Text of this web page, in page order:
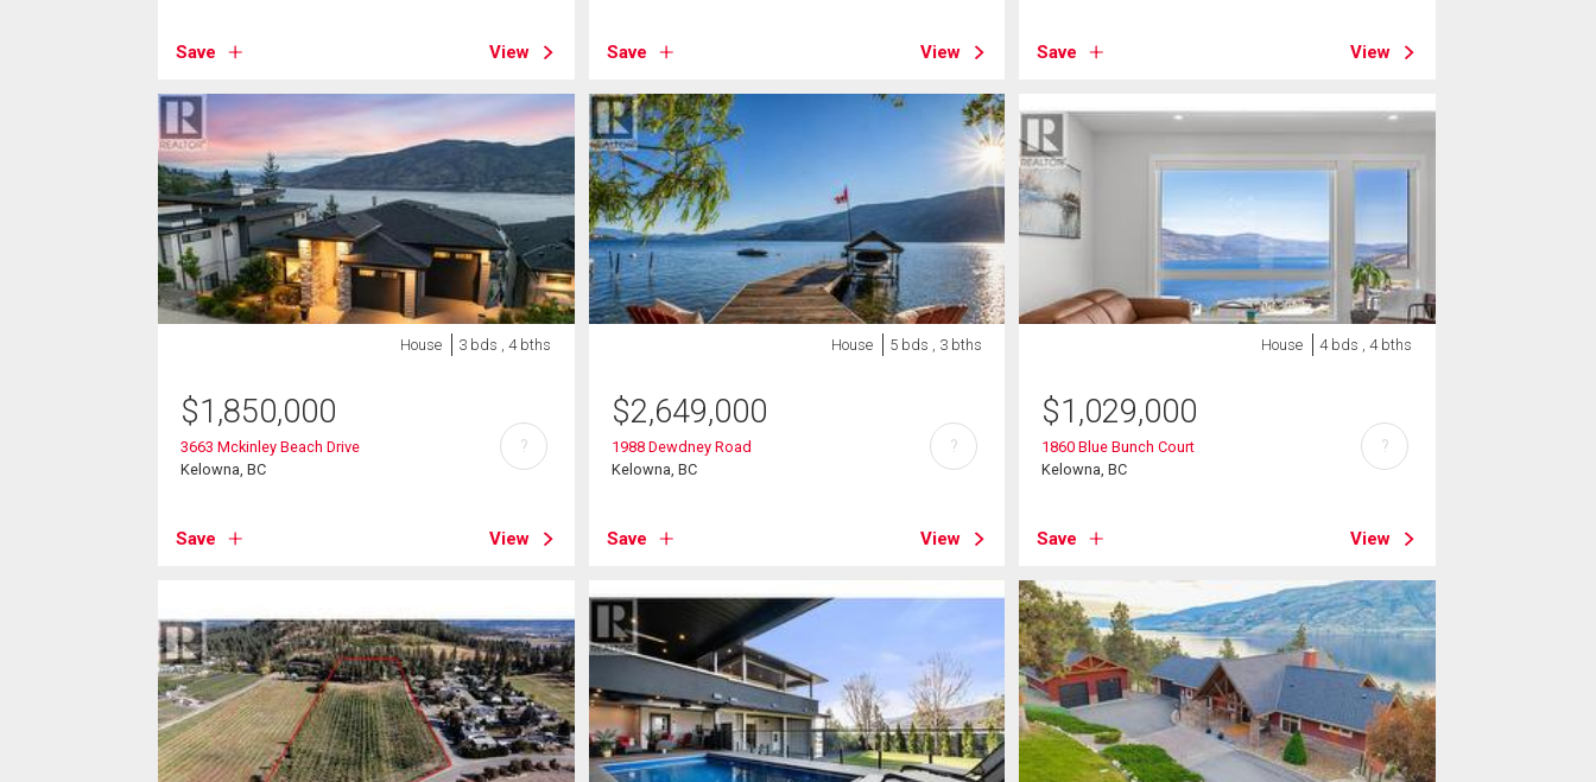
Save View Save View Save View
House 3 bds , 4 bths
$1,850,000
3663 Mckinley Beach Drive
Kelowna, BC
Save View
?
House 5 bds , 3 bths
$2,649,000
1988 Dewdney Road
Kelowna, BC
Save View
?
House 4 bds , 4 bths
$1,029,000
1860 Blue Bunch Court
Kelowna, BC
Save View
?